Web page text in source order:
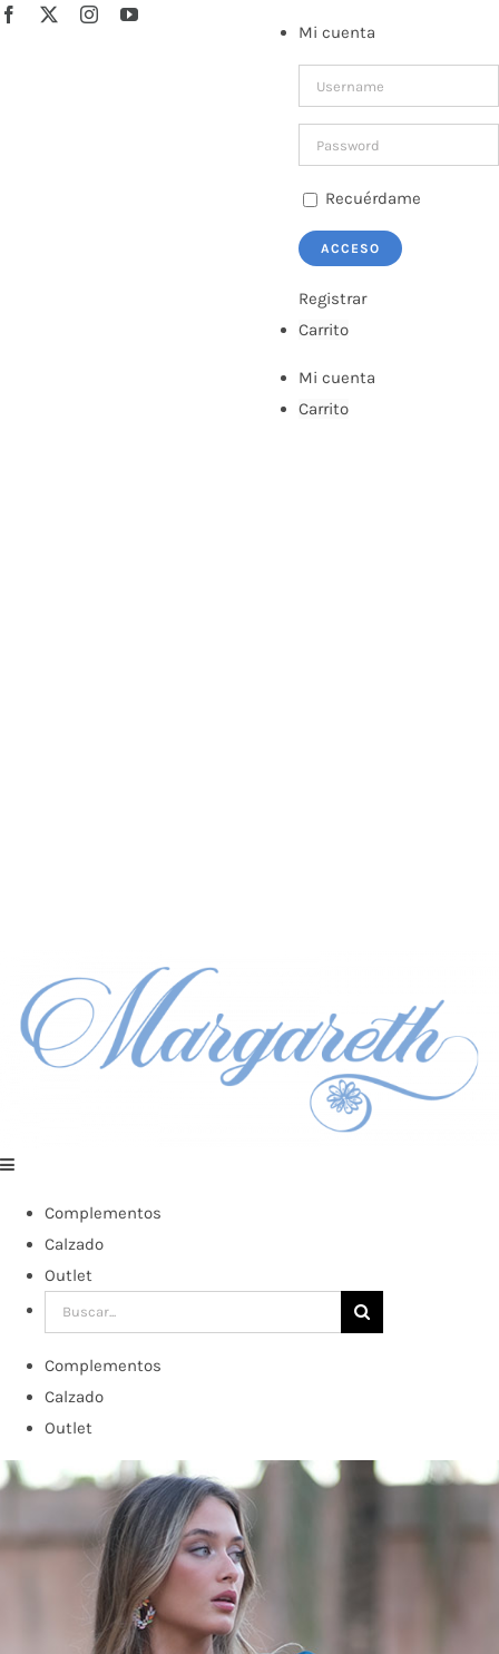
SaltarFacebook InstagramYouTube
Mi cuenta
Recuérdame
Registrar
Carrito
Mi cuenta
Carrito
Complementos
Calzado
Outlet
Buscar:
Complementos
Calzado
Outlet